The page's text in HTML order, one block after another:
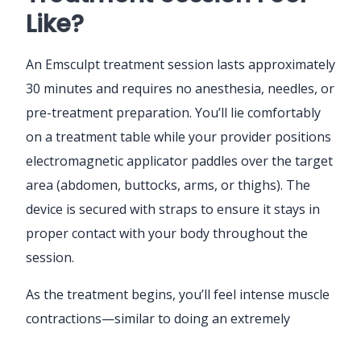
Like?
An Emsculpt treatment session lasts approximately
30 minutes and requires no anesthesia, needles, or
pre-treatment preparation. You’ll lie comfortably
on a treatment table while your provider positions
electromagnetic applicator paddles over the target
area (abdomen, buttocks, arms, or thighs). The
device is secured with straps to ensure it stays in
proper contact with your body throughout the
session.
As the treatment begins, you’ll feel intense muscle
contractions—similar to doing an extremely